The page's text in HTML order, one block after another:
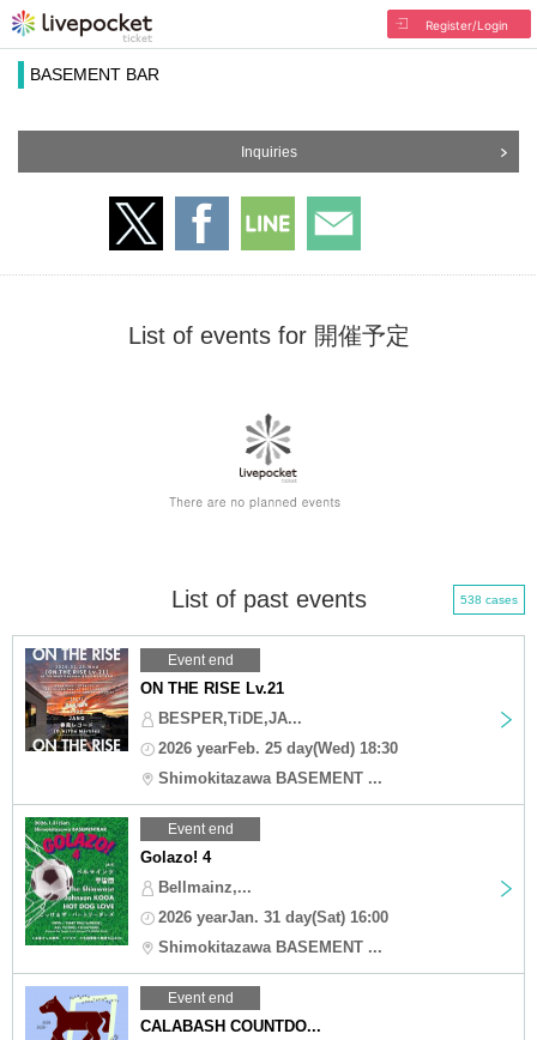
Register/Login
BASEMENT BAR
Inquiries
List of events for 開催予定
List of past events 538 cases
Event end
ON THE RISE Lv.21
BESPER,TiDE,JA...
2026 yearFeb. 25 day(Wed) 18:30
Shimokitazawa BASEMENT ...
Event end
Golazo! 4
Bellmainz,...
2026 yearJan. 31 day(Sat) 16:00
Shimokitazawa BASEMENT ...
Event end
CALABASH COUNTDO...